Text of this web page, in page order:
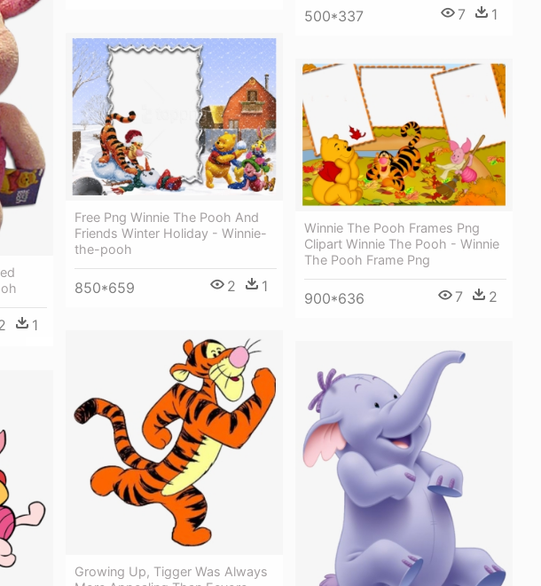
500*337 7 1
1
Free Png Winnie The Pooh And
Friends Winter Holiday - Winnie-
the-pooh
850*659 2 1
Winnie The Pooh Frames Png
Clipart Winnie The Pooh - Winnie
The Pooh Frame Png
900*636 7 2
Growing Up, Tigger Was Always